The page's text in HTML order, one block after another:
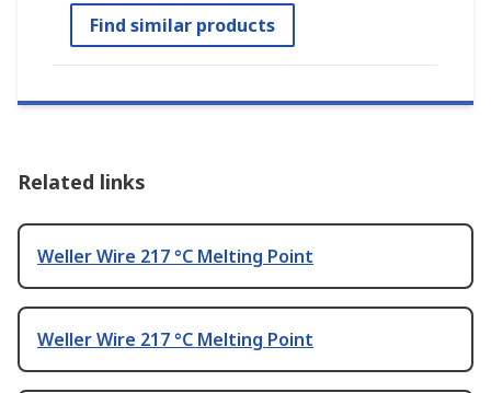
Find similar products
Related links
Weller Wire 217 °C Melting Point
Weller Wire 217 °C Melting Point